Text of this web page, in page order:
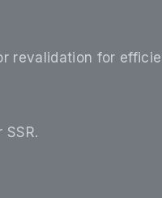
revalidation for